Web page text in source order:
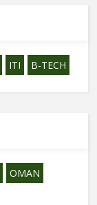
ITI B-TECH
OMAN